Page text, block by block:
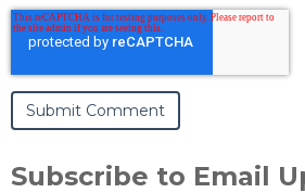
Subscribe to Email